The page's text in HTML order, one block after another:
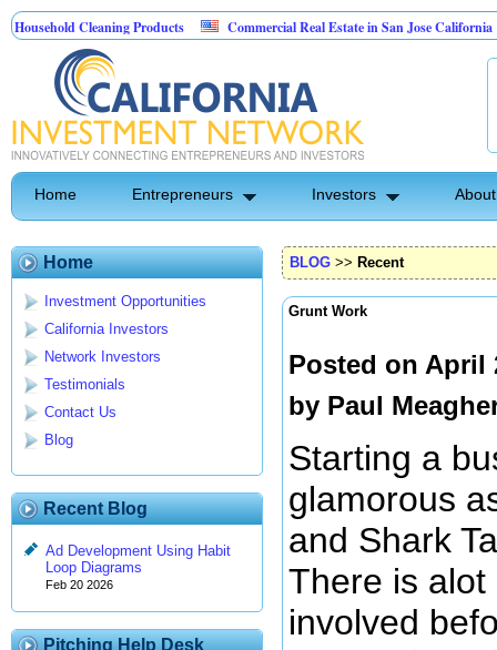
Cleaning Products Commercial Real Estate in San Jose California
Control
Home Entrepreneurs Investors
Home
Investment Opportunities
California Investors
Network Investors
Testimonials
Contact Us
Blog
Recent Blog
Ad Development Using Habit
Loop Diagrams
Feb 20 2026
Pitching Help Desk
BLOG >> Recent
Grunt Work
Posted on April
by Paul
Starting a
glamorous
and Shark
There is
involved